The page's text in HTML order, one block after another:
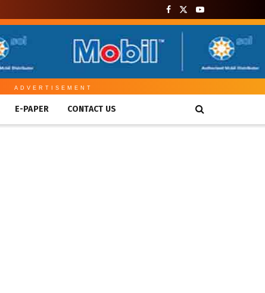
ADVERTISEMENT
E-PAPER CONTACT US